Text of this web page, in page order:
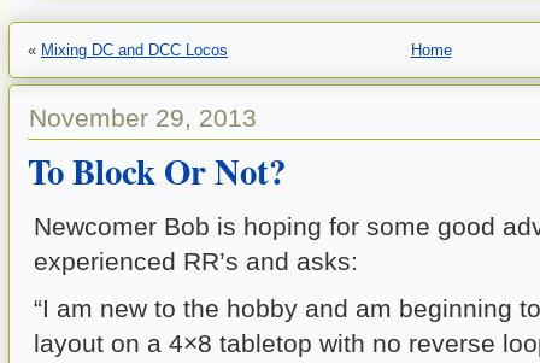
« Mixing DC and DCC Locos Home
November 29, 2013
To Block Or Not?
Newcomer Bob is hoping for some good
experienced RR’s and asks:
“I am new to the hobby and am beginning
layout on a 4×8 tabletop with no reverse